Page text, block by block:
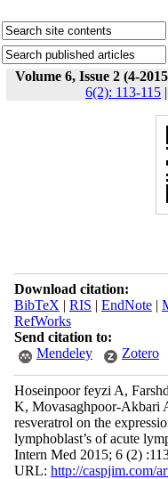
Volume 6, Issue 2 (4-
6(2): 113-115 |
Download citation:
BibTeX | RIS | EndNote|
RefWorks
Send citation to:
Mendeley
Zotero
Hoseinpoor feyzi A,
K, Movasaghpoor-Akbari
resveratrol on the
lymphoblast’s of acute
Intern Med 2015; 6 (2)
URL: http://caspjim.com/